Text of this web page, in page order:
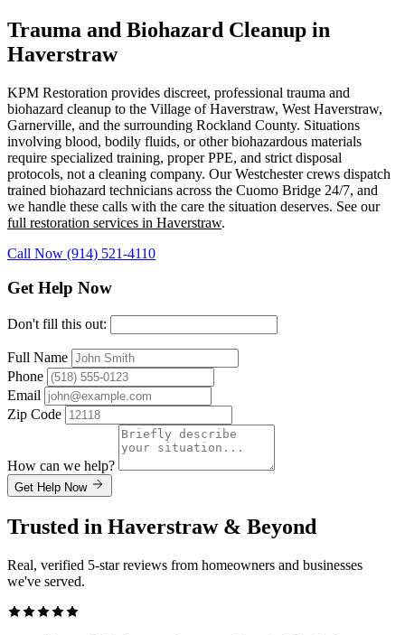
Trauma and Biohazard Cleanup in
Haverstraw
KPM Restoration provides discreet, professional trauma and
biohazard cleanup to the Village of Haverstraw, West Haverstraw,
Garnerville, and the surrounding Rockland County. Situations
involving blood, bodily fluids, or other biohazardous materials
require specialized training, proper PPE, and strict disposal
protocols, not a cleaning company. Our Westchester crews dispatch
trained biohazard technicians across the Cuomo Bridge 24/7, and
we handle these calls with the care the situation deserves. See our
full restoration services in Haverstraw.
Call Now (914) 521-4110
Get Help Now
Don't fill this out:
Full Name
Phone
Email
Zip Code
How can we help?
Get Help Now
Trusted in Haverstraw & Beyond
Real, verified 5-star reviews from homeowners and businesses
we've served.